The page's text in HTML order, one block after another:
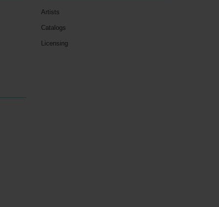
Artists
Catalogs
Licensing